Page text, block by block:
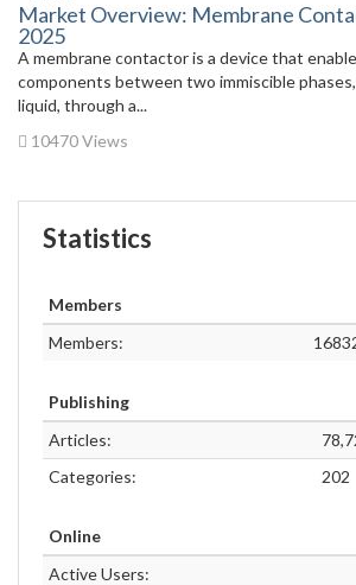
Market Overview: Membrane
2025
A membrane contactor is a device that
components between two immiscible phases,
liquid, through a...
10470 Views
Statistics
Members
Members:
Publishing
Articles:
Categories:
202
Online
Active Users: